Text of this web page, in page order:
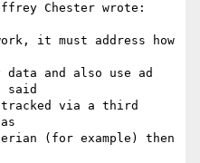
Chester wrote:
it must address how
and also use ad
said
via a third
(for example) then